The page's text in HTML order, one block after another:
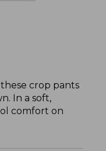
crop pants
In a soft,
comfort on